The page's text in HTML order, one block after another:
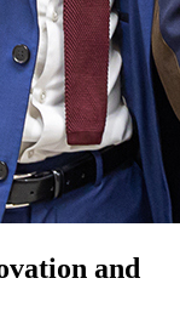
and